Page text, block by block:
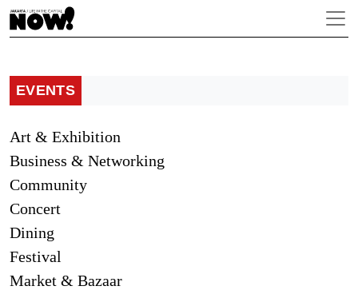
EVENTS
Art & Exhibition
Business & Networking
Community
Concert
Dining
Festival
Market & Bazaar